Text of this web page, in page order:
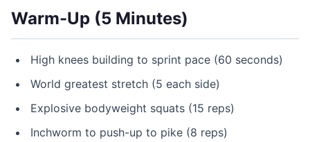
Warm-Up (5 Minutes)
High knees building to sprint pace (60 seconds)
World greatest stretch (5 each side)
Explosive bodyweight squats (15 reps)
Inchworm to push-up to pike (8 reps)